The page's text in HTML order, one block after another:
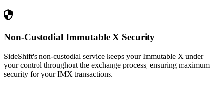
Non-Custodial Immutable X Security
SideShift's non-custodial service keeps your Immutable X under
your control throughout the exchange process, ensuring maximum
security for your IMX transactions.